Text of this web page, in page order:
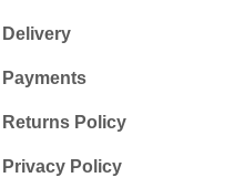
Delivery
Payments
Returns Policy
Privacy Policy